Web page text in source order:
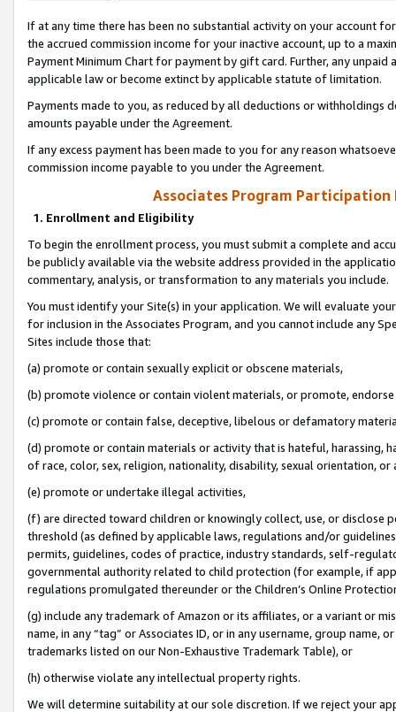
If at any time there has been no substantial activity on your account
the accrued commission income for your inactive account, up to a
Payment Minimum Chart for payment by gift card. Further, any
applicable law or become extinct by applicable statute of limitation.
Payments made to you, as reduced by all deductions or
amounts payable under the Agreement.
If any excess payment has been made to you for any reason
commission income payable to you under the Agreement.
Associates Program Participation
1. Enrollment and Eligibility
To begin the enrollment process, you must submit a complete and
be publicly available via the website address provided in the
commentary, analysis, or transformation to any materials you include.
You must identify your Site(s) in your application. We will evaluate
for inclusion in the Associates Program, and you cannot include any
Sites include those that:
(a) promote or contain sexually explicit or obscene materials,
(b) promote violence or contain violent materials, or promote,
(c) promote or contain false, deceptive, libelous or defamatory
(d) promote or contain materials or activity that is hateful, harassing,
of race, color, sex, religion, nationality, disability, sexual orientation, or
(e) promote or undertake illegal activities,
(f) are directed toward children or knowingly collect, use, or
threshold (as defined by applicable laws, regulations and/or
permits, guidelines, codes of practice, industry standards, self-
governmental authority related to child protection (for example, if
regulations promulgated thereunder or the Children’s Online
(g) include any trademark of Amazon or its affiliates, or a variant or
name, in any “tag” or Associates ID, or in any username, group
trademarks listed on our Non-Exhaustive Trademark Table), or
(h) otherwise violate any intellectual property rights.
We will determine suitability at our sole discretion. If we reject your